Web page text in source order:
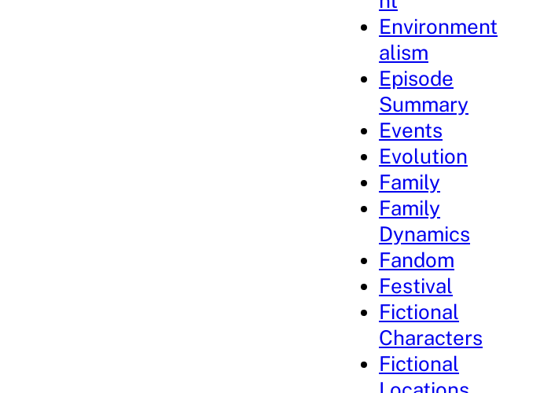
Environment
alism
Episode
Summary
Events
Evolution
Family
Family
Dynamics
Fandom
Festival
Fictional
Characters
Fictional